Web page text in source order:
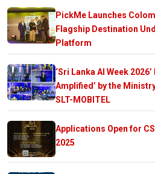
PickMe Launches
Flagship Destination
Platform
‘Sri Lanka AI Week
Amplified’ by the
SLT-MOBITEL
Applications Open for
2025